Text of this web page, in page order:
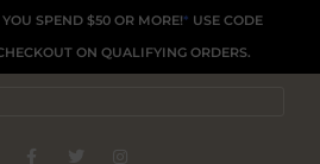
SPEND $50 OR MORE!* USE CODE
ON QUALIFYING ORDERS.
F T I